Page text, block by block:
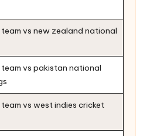
vs new zealand national
vs pakistan national
vs west indies cricket